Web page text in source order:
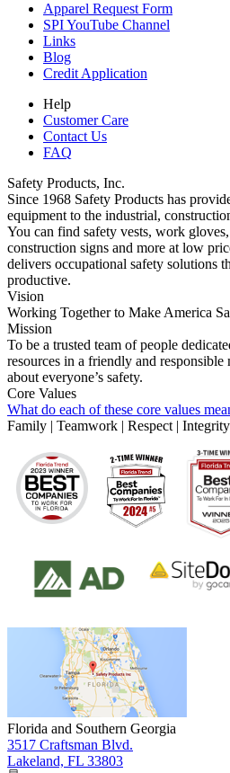
Apparel Request Form
SPI YouTube Channel
Links
Blog
Credit Application
Help
Customer Care
Contact Us
FAQ
Safety Products, Inc.
Since 1968 Safety Products has
equipment to the industrial,
You can find safety vests, work
construction signs and more at low
delivers occupational safety solutions
productive.
Vision
Working Together to Make America
Mission
To be a trusted team of people
resources in a friendly and responsible
about everyone’s safety.
Core Values
What do each of these core values
Family | Teamwork | Respect |
Florida and Southern Georgia
3517 Craftsman Blvd.
Lakeland, FL 33803